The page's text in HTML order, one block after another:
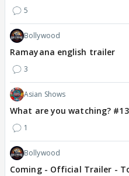
5
Bollywood
Ramayana english trailer
3
Asian Shows
What are you watching? #13
1
Bollywood
Coming - Official Trailer -